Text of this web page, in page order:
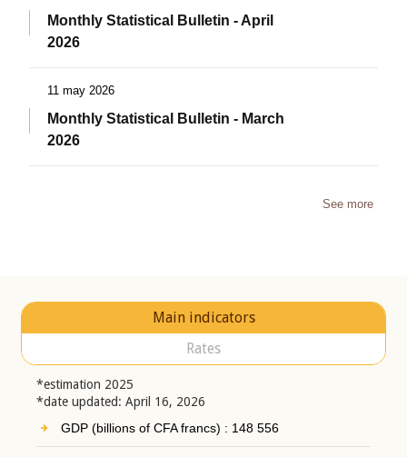
Monthly Statistical Bulletin - April
2026
11 may 2026
Monthly Statistical Bulletin - March
2026
See more
Main indicators
Rates
*estimation 2025
*date updated: April 16, 2026
GDP (billions of CFA francs) : 148 556